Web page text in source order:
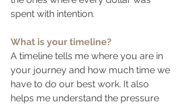
spent with intention.
What is your timeline?
A timeline tells me where you are in
your journey and how much time we
have to do our best work. It also
helps me understand the pressure